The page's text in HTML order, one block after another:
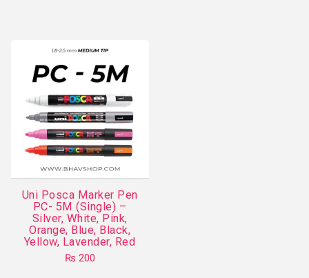
variants.
The
options
may
be
on
the
product
page
Uni Posca Marker Pen
PC- 5M (Single) –
Silver, White, Pink,
Orange, Blue, Black,
Yellow, Lavender, Red
₨ 200